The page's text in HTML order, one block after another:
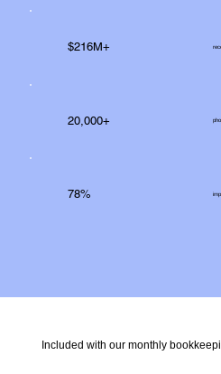
Included with our monthly
$216M+
20,000+
78%